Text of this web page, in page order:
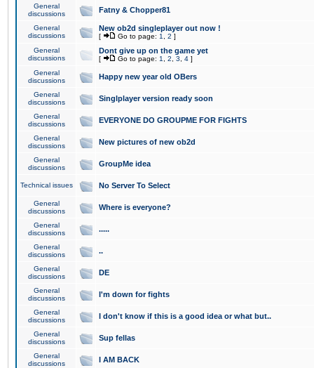
General
discussions
Fatny & Chopper81
General
discussions
New ob2d singleplayer out now !
[ Go to page: 1 2 ]
General
discussions
Dont give up on the game yet
[ Go to page: 1 2 3 4 ]
General
discussions
Happy new year old OBers
General
discussions
Singlplayer version ready soon
General
discussions
EVERYONE DO GROUPME FOR FIGHTS
General
discussions
New pictures of new ob2d
General
discussions
GroupMe idea
Technical issues No Server To Select
General
discussions
Where is everyone?
General
discussions
.....
General
discussions
..
General
discussions
DE
General
discussions
I'm down for fights
General
discussions
I don't know if this is a good idea or what but..
General
discussions
Sup fellas
General
discussions
I AM BACK